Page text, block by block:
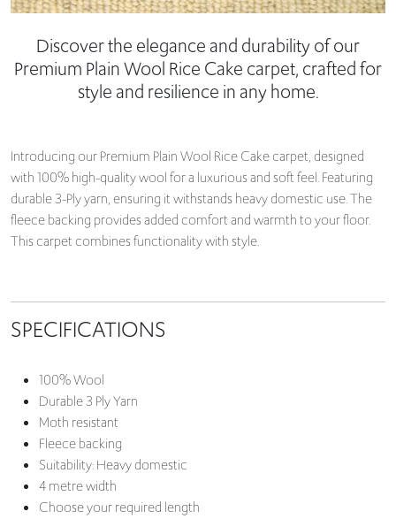
Discover the elegance and durability of our
Premium Plain Wool Rice Cake carpet, crafted for
style and resilience in any home.
Introducing our Premium Plain Wool Rice Cake carpet, designed
with 100% high-quality wool for a luxurious and soft feel. Featuring
durable 3-Ply yarn, ensuring it withstands heavy domestic use. The
fleece backing provides added comfort and warmth to your floor.
This carpet combines functionality with style.
SPECIFICATIONS
100% Wool
Durable 3 Ply Yarn
Moth resistant
Fleece backing
Suitability: Heavy domestic
4 metre width
Choose your required length